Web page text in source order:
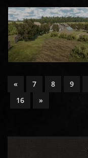
« 7 8 9
16
»